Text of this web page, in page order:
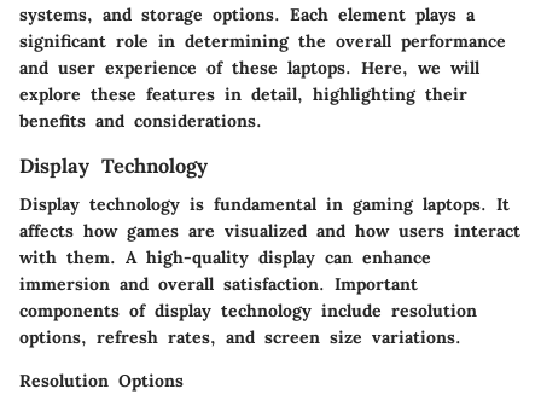
systems, and storage options. Each element plays a
significant role in determining the overall performance
and user experience of these laptops. Here, we will
explore these features in detail, highlighting their
benefits and considerations.
Display Technology
Display technology is fundamental in gaming laptops. It
affects how games are visualized and how users interact
with them. A high-quality display can enhance
immersion and overall satisfaction. Important
components of display technology include resolution
options, refresh rates, and screen size variations.
Resolution Options